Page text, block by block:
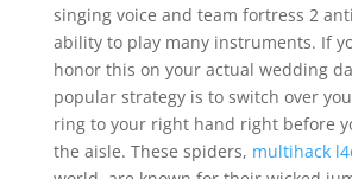
singing voice and team fortress 2
ability to play many instruments. If
honor this on your actual wedding
popular strategy is to switch over
ring to your right hand right before
the aisle. These spiders, multihack